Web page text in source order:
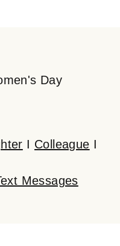
Day
I Colleague I
Messages